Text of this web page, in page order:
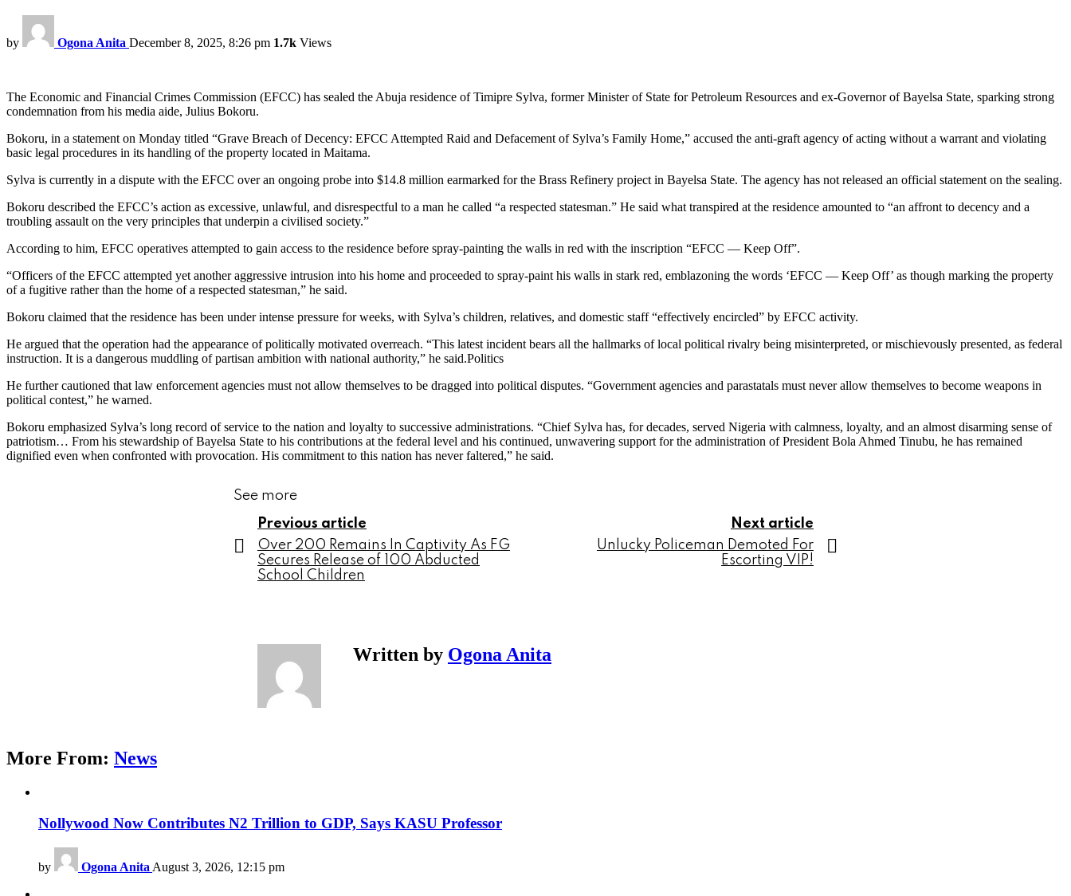
by Ogona Anita December 8, 2025, 8:26 pm 1.7k Views
The Economic and Financial Crimes Commission (EFCC) has sealed the Abuja residence of Timipre Sylva, former Minister of State for Petroleum Resources and ex-Governor of Bayelsa State, sparking strong
condemnation from his media aide, Julius Bokoru.
Bokoru, in a statement on Monday titled “Grave Breach of Decency: EFCC Attempted Raid and Defacement of Sylva’s Family Home,” accused the anti-graft agency of acting without a warrant and violating
basic legal procedures in its handling of the property located in Maitama.
Sylva is currently in a dispute with the EFCC over an ongoing probe into $14.8 million earmarked for the Brass Refinery project in Bayelsa State. The agency has not released an official statement on the sealing.
Bokoru described the EFCC’s action as excessive, unlawful, and disrespectful to a man he called “a respected statesman.” He said what transpired at the residence amounted to “an affront to decency and a
troubling assault on the very principles that underpin a civilised society.”
According to him, EFCC operatives attempted to gain access to the residence before spray-painting the walls in red with the inscription “EFCC — Keep Off”.
“Officers of the EFCC attempted yet another aggressive intrusion into his home and proceeded to spray-paint his walls in stark red, emblazoning the words ‘EFCC — Keep Off’ as though marking the property
of a fugitive rather than the home of a respected statesman,” he said.
Bokoru claimed that the residence has been under intense pressure for weeks, with Sylva’s children, relatives, and domestic staff “effectively encircled” by EFCC activity.
He argued that the operation had the appearance of politically motivated overreach. “This latest incident bears all the hallmarks of local political rivalry being misinterpreted, or mischievously presented, as federal
instruction. It is a dangerous muddling of partisan ambition with national authority,” he said.Politics
He further cautioned that law enforcement agencies must not allow themselves to be dragged into political disputes. “Government agencies and parastatals must never allow themselves to become weapons in
political contest,” he warned.
Bokoru emphasized Sylva’s long record of service to the nation and loyalty to successive administrations. “Chief Sylva has, for decades, served Nigeria with calmness, loyalty, and an almost disarming sense of
patriotism… From his stewardship of Bayelsa State to his contributions at the federal level and his continued, unwavering support for the administration of President Bola Ahmed Tinubu, he has remained
dignified even when confronted with provocation. His commitment to this nation has never faltered,” he said.
See more
Previous article
Over 200 Remains In Captivity As FG
Secures Release of 100 Abducted
School Children
Next article
Unlucky Policeman Demoted For
Escorting VIP!
Written by Ogona Anita
More From: News
Nollywood Now Contributes N2 Trillion to GDP, Says KASU Professor
by Ogona Anita August 3, 2026, 12:15 pm